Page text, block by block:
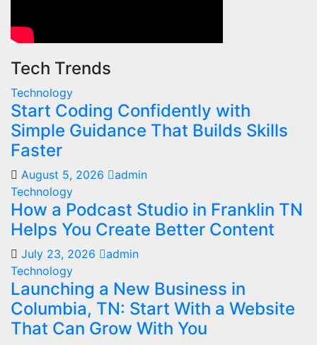
Tech Trends
Technology
Start Coding Confidently with
Simple Guidance That Builds Skills
Faster
August 5, 2026
admin
Technology
How a Podcast Studio in Franklin TN
Helps You Create Better Content
July 23, 2026
admin
Technology
Launching a New Business in
Columbia, TN: Start With a Website
That Can Grow With You